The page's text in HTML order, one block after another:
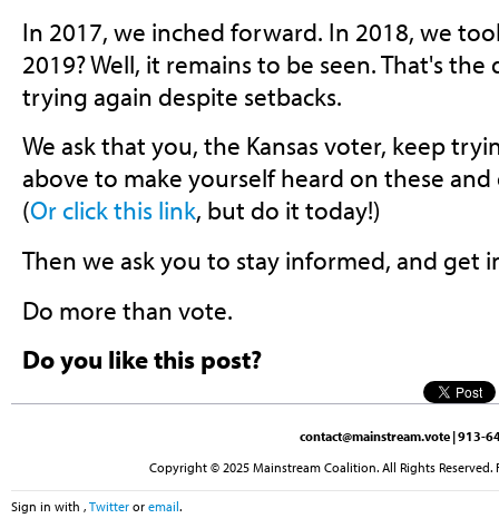
In 2017, we inched forward. In 2018, we
2019? Well, it remains to be seen. That's
trying again despite setbacks.
We ask that you, the Kansas voter, keep
above to make yourself heard on these
(Or click this link, but do it today!)
Then we ask you to stay informed, and get
Do more than vote.
Do you like this post?
contact@mainstream.vote | 913-
Copyright © 2025 Mainstream Coalition. All Rights
Sign in with , Twitter or email.